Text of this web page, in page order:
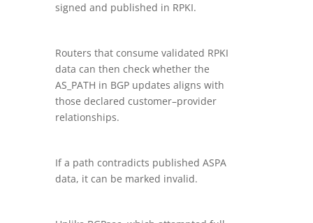
signed and published in RPKI.
Routers that consume validated RPKI
data can then check whether the
AS_PATH in BGP updates aligns with
those declared customer–provider
relationships.
If a path contradicts published ASPA
data, it can be marked invalid.